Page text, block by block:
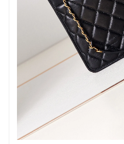
Just Sold: George from
Just Sold: George from
Just Sold: Lily from New York
Just Sold: Quinn from